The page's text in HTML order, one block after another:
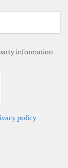
information
policy